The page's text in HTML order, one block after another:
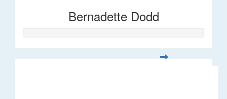
Bernadette Dodd